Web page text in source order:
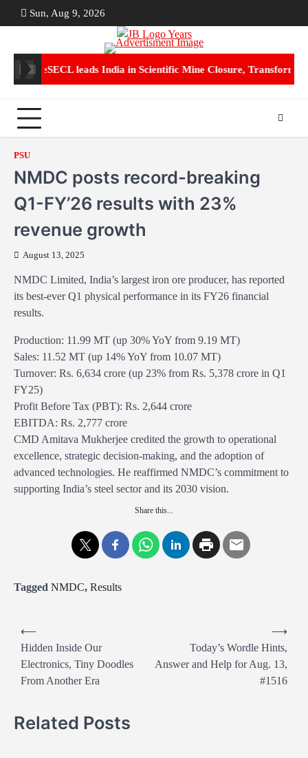
to
Sun, Aug 9, 2026
Crore SECL leads India in Scientific Mine Closure, Transforming
PSU
NMDC posts record-breaking
Q1-FY’26 results with 23%
revenue growth
August 13, 2025
NMDC Limited, India’s largest iron ore producer, has reported
its best-ever Q1 physical performance in its FY26 financial
results.
Production: 11.99 MT (up 30% YoY from 9.19 MT)
Sales: 11.52 MT (up 14% YoY from 10.07 MT)
Turnover: Rs. 6,634 crore (up 23% from Rs. 5,378 crore in Q1
FY25)
Profit Before Tax (PBT): Rs. 2,644 crore
EBITDA: Rs. 2,777 crore
CMD Amitava Mukherjee credited the growth to operational
excellence, strategic decision-making, and the adoption of
advanced technologies. He reaffirmed NMDC’s commitment to
supporting India’s steel sector and its 2030 vision.
Share this...
Tagged NMDC, Results
a
⟵
Hidden Inside Our
Electronics, Tiny Doodles
From Another Era
Today’s Wordle Hints,
Answer and Help for Aug. 13,
#1516
⟶
Related Posts